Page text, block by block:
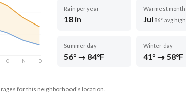
O N D
Rain per year
18 in
Warmest month
Jul 86° avg high
Summer day
56° → 84°F
Winter day
41° → 58°F
for this neighborhood's location.